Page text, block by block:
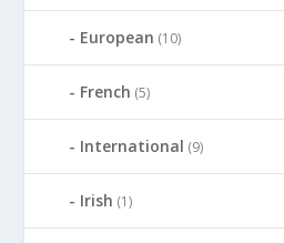
European (10)
French (5)
International (9)
Irish (1)